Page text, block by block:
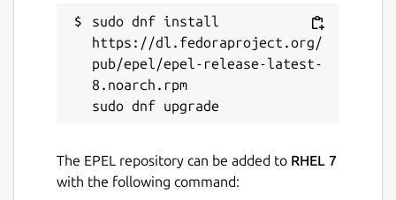
sudo dnf install
https://dl.fedoraproject.org/
pub/epel/epel-release-latest-
8.noarch.rpm
The EPEL repository can be added to RHEL 7
with the following command: